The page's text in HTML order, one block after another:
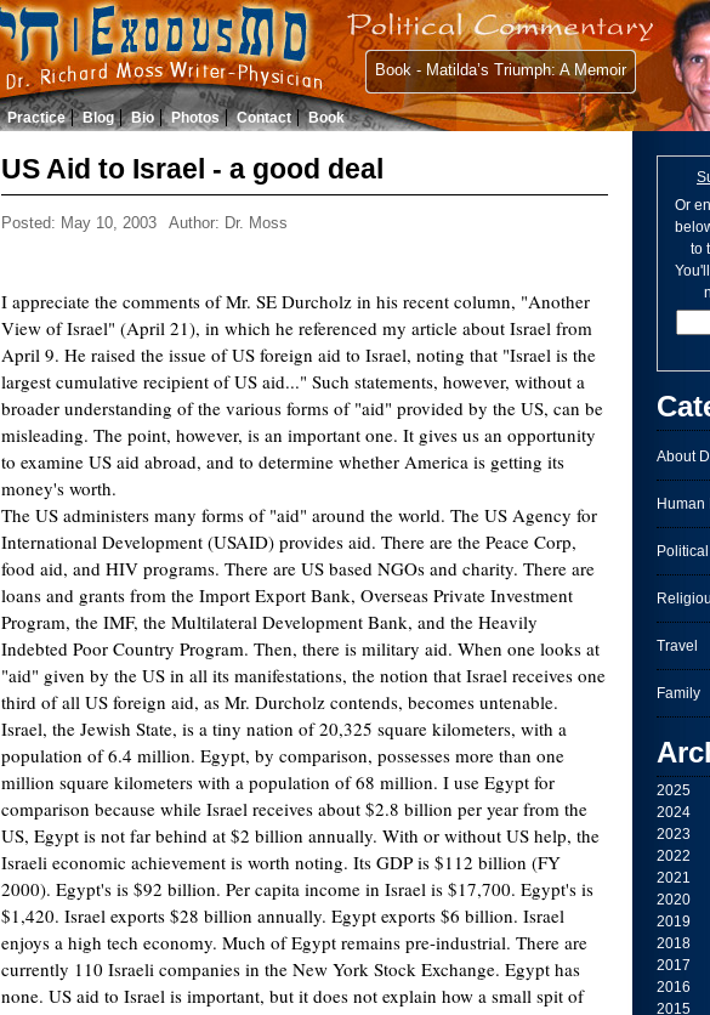
Book - Matilda’s Triumph: A Memoir
Practice Blog Bio Photos Contact Book
Or
to
About
Human
Political
Travel
Family
2025
2024
2023
2022
2021
2020
2019
2018
2017
2016
2015
US Aid to Israel - a good deal
Posted: May 10, 2003 Author: Dr. Moss
I appreciate the comments of Mr. SE Durcholz in his recent column, "Another
View of Israel" (April 21), in which he referenced my article about Israel from
April 9. He raised the issue of US foreign aid to Israel, noting that "Israel is the
largest cumulative recipient of US aid..." Such statements, however, without a
broader understanding of the various forms of "aid" provided by the US, can be
misleading. The point, however, is an important one. It gives us an opportunity
to examine US aid abroad, and to determine whether America is getting its
money's worth.
The US administers many forms of "aid" around the world. The US Agency for
International Development (USAID) provides aid. There are the Peace Corp,
food aid, and HIV programs. There are US based NGOs and charity. There are
loans and grants from the Import Export Bank, Overseas Private Investment
Program, the IMF, the Multilateral Development Bank, and the Heavily
Indebted Poor Country Program. Then, there is military aid. When one looks at
"aid" given by the US in all its manifestations, the notion that Israel receives one
third of all US foreign aid, as Mr. Durcholz contends, becomes untenable.
Israel, the Jewish State, is a tiny nation of 20,325 square kilometers, with a
population of 6.4 million. Egypt, by comparison, possesses more than one
million square kilometers with a population of 68 million. I use Egypt for
comparison because while Israel receives about $2.8 billion per year from the
US, Egypt is not far behind at $2 billion annually. With or without US help, the
Israeli economic achievement is worth noting. Its GDP is $112 billion (FY
2000). Egypt's is $92 billion. Per capita income in Israel is $17,700. Egypt's is
$1,420. Israel exports $28 billion annually. Egypt exports $6 billion. Israel
enjoys a high tech economy. Much of Egypt remains pre-industrial. There are
currently 110 Israeli companies in the New York Stock Exchange. Egypt has
none. US aid to Israel is important, but it does not explain how a small spit of